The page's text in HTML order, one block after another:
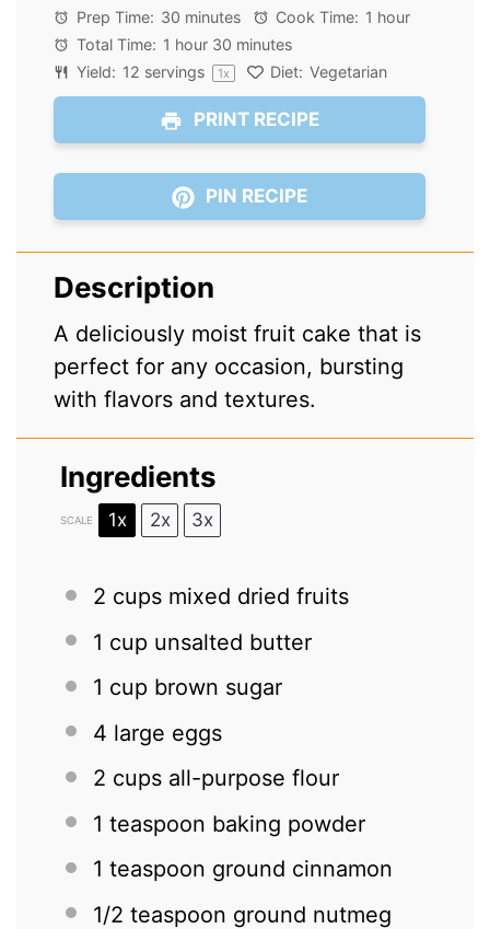
Prep Time: 30 minutes Cook Time: 1 hour
Total Time: 1 hour 30 minutes
Yield: 12 servings 1x Diet: Vegetarian
PRINT RECIPE
PIN RECIPE
Description
A deliciously moist fruit cake that is
perfect for any occasion, bursting
with flavors and textures.
Ingredients
SCALE 1x 2x 3x
2 cups mixed dried fruits
1 cup unsalted butter
1 cup brown sugar
4 large eggs
2 cups all-purpose flour
1 teaspoon baking powder
1 teaspoon ground cinnamon
1/2 teaspoon ground nutmeg